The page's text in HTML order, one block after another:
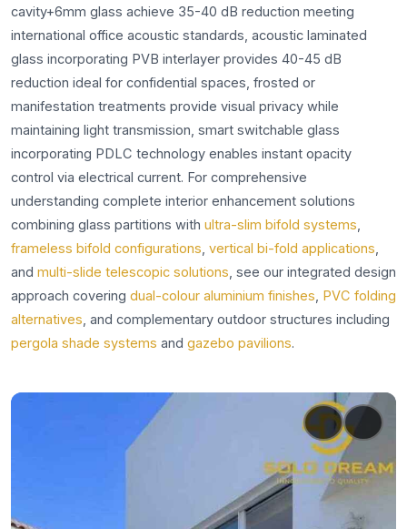
cavity+6mm glass achieve 35-40 dB reduction meeting
international office acoustic standards, acoustic laminated
glass incorporating PVB interlayer provides 40-45 dB
reduction ideal for confidential spaces, frosted or
manifestation treatments provide visual privacy while
maintaining light transmission, smart switchable glass
incorporating PDLC technology enables instant opacity
control via electrical current. For comprehensive
understanding complete interior enhancement solutions
combining glass partitions with ultra-slim bifold systems,
frameless bifold configurations, vertical bi-fold applications,
and multi-slide telescopic solutions, see our integrated design
approach covering dual-colour aluminium finishes, PVC folding
alternatives, and complementary outdoor structures including
pergola shade systems and gazebo pavilions.